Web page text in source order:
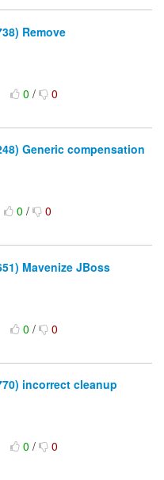
Remove
0/ 0
Generic compensation
0/ 0
Mavenize JBoss
0/ 0
incorrect cleanup
0/ 0